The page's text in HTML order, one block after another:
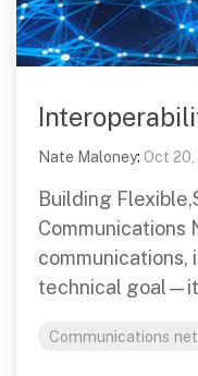
Nate Maloney: Oct 20,
Building
Communications
communications,
technical goal—it
Communications